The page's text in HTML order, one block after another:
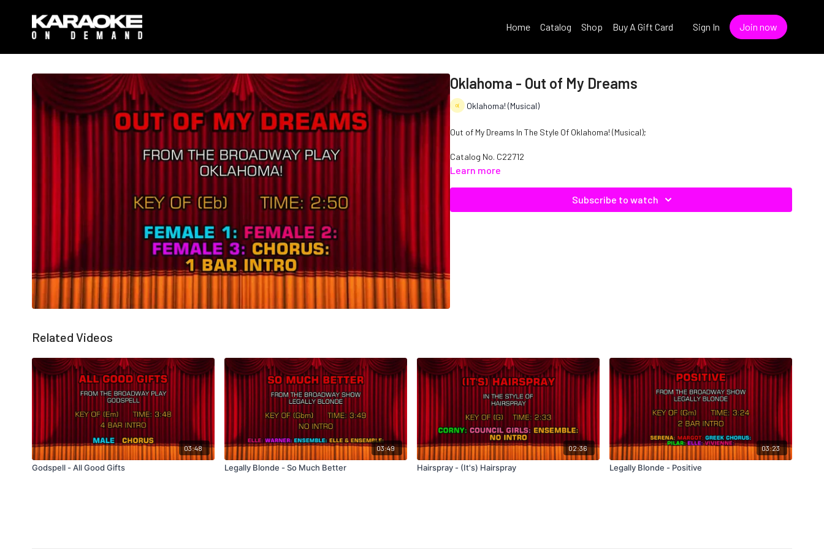
Home Catalog Shop Buy A Gift Card Sign In Join now
Oklahoma - Out of My Dreams
Oklahoma! (Musical)
Out of My Dreams In The Style Of Oklahoma! (Musical);
Catalog No. C22712
Learn more
Subscribe to watch
Related Videos
03:48
Godspell - All Good Gifts
03:49
Legally Blonde - So Much Better
02:36
Hairspray - (It's) Hairspray
03:23
Legally Blonde - Positive